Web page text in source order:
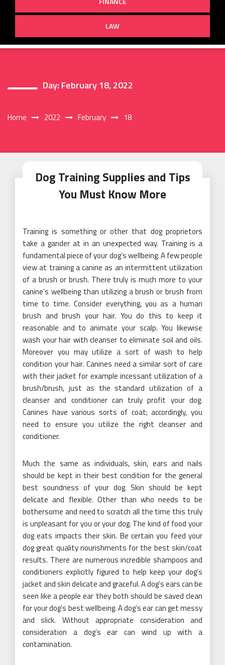
LAW
Day: February 18, 2022
Home 2022 February 18
Dog Training Supplies and Tips
You Must Know More
Training is something or other that dog proprietors
take a gander at in an unexpected way. Training is a
fundamental piece of your dog’s wellbeing. A few people
view at training a canine as an intermittent utilization
of a brush or brush. There truly is much more to your
canine’s wellbeing than utilizing a brush or brush from
time to time. Consider everything, you as a human
brush and brush your hair. You do this to keep it
reasonable and to animate your scalp. You likewise
wash your hair with cleanser to eliminate soil and oils.
Moreover you may utilize a sort of wash to help
condition your hair. Canines need a similar sort of care
with their jacket for example incessant utilization of a
brush/brush, just as the standard utilization of a
cleanser and conditioner can truly profit your dog.
Canines have various sorts of coat; accordingly, you
need to ensure you utilize the right cleanser and
conditioner.
Much the same as individuals, skin, ears and nails
should be kept in their best condition for the general
best soundness of your dog. Skin should be kept
delicate and flexible. Other than who needs to be
bothersome and need to scratch all the time this truly
is unpleasant for you or your dog. The kind of food your
dog eats impacts their skin. Be certain you feed your
dog great quality nourishments for the best skin/coat
results. There are numerous incredible shampoos and
conditioners explicitly figured to help keep your dog’s
jacket and skin delicate and graceful. A dog’s ears can be
seen like a people ear they both should be saved clean
for your dog’s best wellbeing. A dog’s ear can get messy
and slick. Without appropriate consideration and
consideration a dog’s ear can wind up with a
contamination.